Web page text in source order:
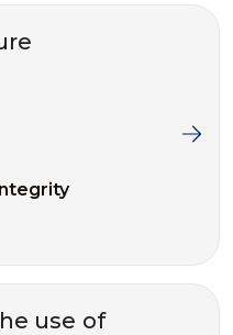
use of